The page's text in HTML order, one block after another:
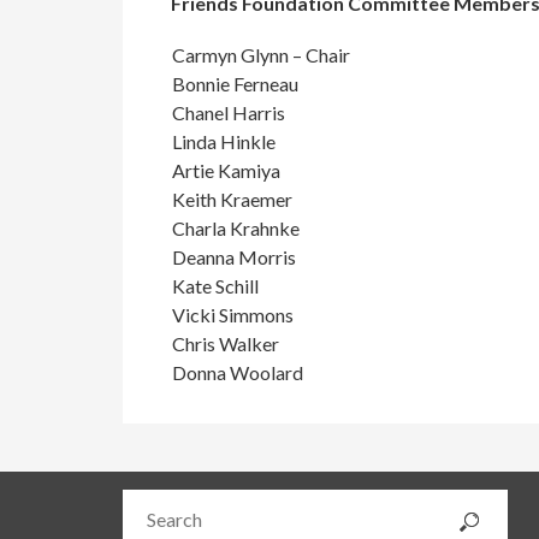
Carmyn Glynn – Chair
Bonnie Ferneau
Chanel Harris
Linda Hinkle
Artie Kamiya
Keith Kraemer
Charla Krahnke
Deanna Morris
Kate Schill
Vicki Simmons
Chris Walker
Donna Woolard